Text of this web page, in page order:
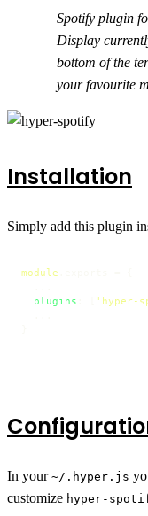
Spotify plugin
Display
bottom of the
your favourite
Installation
Simply add this plugin
module
plugins
'hyper-
In your ~/.hyper.js
customize hyper-